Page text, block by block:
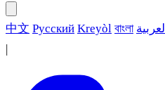
中文 Русский Kreyòl বাংলা العربية
|